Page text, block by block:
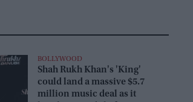
BOLLYWOOD
Shah Rukh Khan's 'King'
could land a massive $5.7
million music deal as it